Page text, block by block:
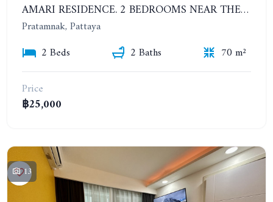
AMARI RESIDENCE. 2 BEDROOMS NEAR THE BEACH. SEA VIEW. HIGH FLOOR. YEAR CONTRACT
Pratamnak, Pattaya
2 Beds
2 Baths
70 m²
Price
฿25,000
13